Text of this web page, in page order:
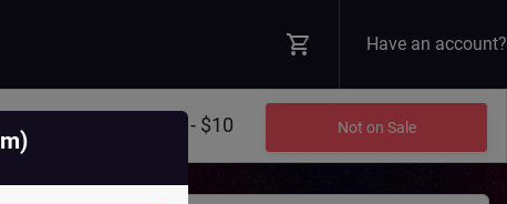
Have an account?
$8 - $10 Not on Sale